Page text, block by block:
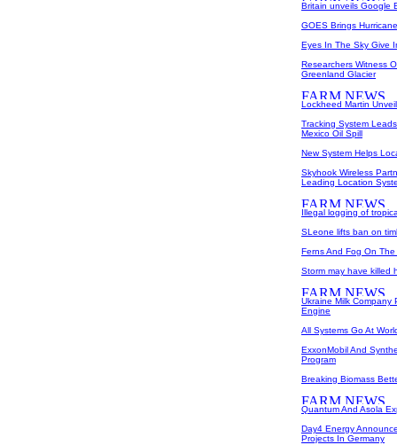
Britain unveils Google
GOES Brings
Eyes In The Sky Give
Researchers Witness
Greenland Glacier
Lockheed Martin
Tracking System
Mexico Oil Spill
New System Helps
Skyhook Wireless
Leading Location
Illegal logging of
SLeone lifts ban on
Ferns And Fog On
Storm may have killed
Ukraine Milk Company
Engine
All Systems Go At
ExxonMobil And
Program
Breaking Biomass
Quantum And Asola
Day4 Energy
Projects In Germany